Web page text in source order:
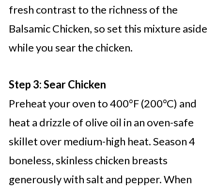
fresh contrast to the richness of the
Balsamic Chicken, so set this mixture aside
while you sear the chicken.
Step 3: Sear Chicken
Preheat your oven to 400°F (200°C) and
heat a drizzle of olive oil in an oven-safe
skillet over medium-high heat. Season 4
boneless, skinless chicken breasts
generously with salt and pepper. When